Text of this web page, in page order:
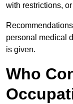
with restrictions,
personal medical
is given.
Who